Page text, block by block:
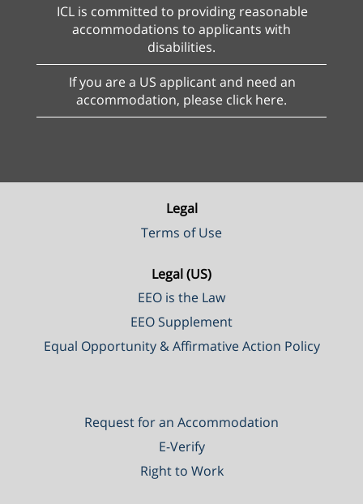
ICL is committed to providing reasonable
accommodations to applicants with
disabilities.
If you are a US applicant and need an
accommodation, please click here.
Legal
Terms of Use
Legal (US)
EEO is the Law
EEO Supplement
Equal Opportunity & Affirmative Action Policy
Request for an Accommodation
E-Verify
Right to Work